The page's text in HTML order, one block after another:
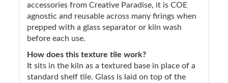
accessories from Creative Paradise, it is COE
agnostic and reusable across many firings when
prepped with a glass separator or kiln wash
before each use.
How does this texture tile work?
It sits in the kiln as a textured base in place of a
standard shelf tile. Glass is laid on top of the